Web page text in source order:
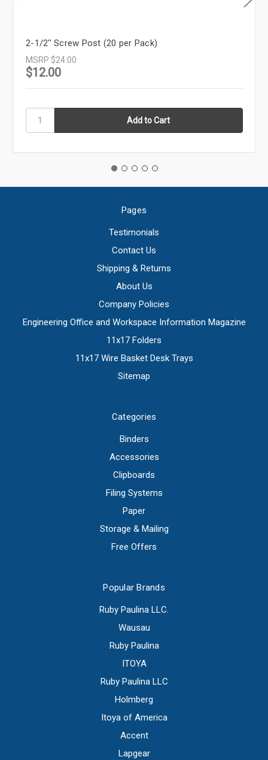
2-1/2'' Screw Post (20 per Pack)
MSRP $24.00
$12.00
Pages
Testimonials
Contact Us
Shipping & Returns
About Us
Company Policies
Engineering Office and Workspace Information Magazine
11x17 Folders
11x17 Wire Basket Desk Trays
Sitemap
Categories
Binders
Accessories
Clipboards
Filing Systems
Paper
Storage & Mailing
Free Offers
Popular Brands
Ruby Paulina LLC.
Wausau
Ruby Paulina
ITOYA
Ruby Paulina LLC
Holmberg
Itoya of America
Accent
Lapgear